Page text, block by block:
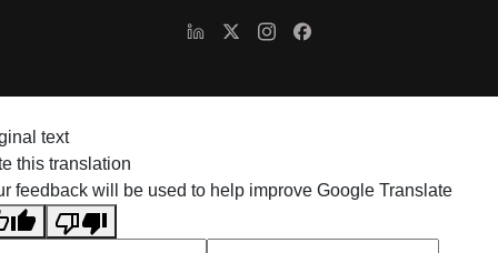
text
this translation
feedback will be used to help improve Google Translate